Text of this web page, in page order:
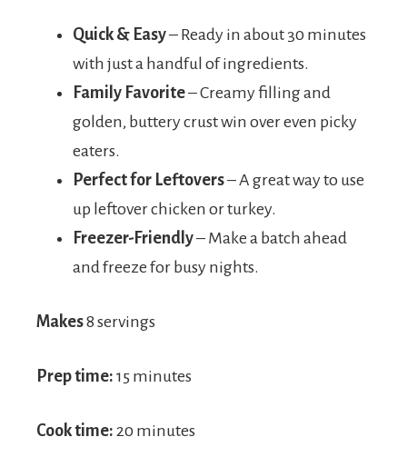
Quick & Easy– Ready in about 30 minutes
with just a handful of ingredients.
Family Favorite– Creamy filling and
golden, buttery crust win over even picky
eaters.
Perfect for Leftovers– A great way to use
up leftover chicken or turkey.
Freezer-Friendly– Make a batch ahead
and freeze for busy nights.
Makes8 servings
Prep time: 15 minutes
Cook time: 20 minutes